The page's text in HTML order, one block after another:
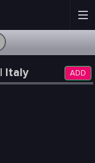
Italy ADD